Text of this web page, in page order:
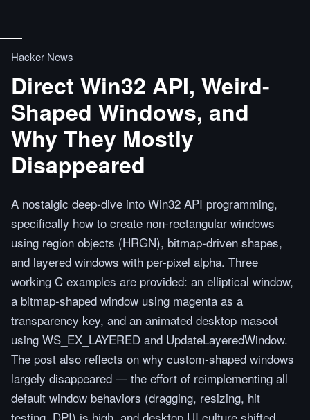
Hacker News
Direct Win32 API, Weird-
Shaped Windows, and
Why They Mostly
Disappeared
A nostalgic deep-dive into Win32 API programming,
specifically how to create non-rectangular windows
using region objects (HRGN), bitmap-driven shapes,
and layered windows with per-pixel alpha. Three
working C examples are provided: an elliptical window,
a bitmap-shaped window using magenta as a
transparency key, and an animated desktop mascot
using WS_EX_LAYERED and UpdateLayeredWindow.
The post also reflects on why custom-shaped windows
largely disappeared — the effort of reimplementing all
default window behaviors (dragging, resizing, hit